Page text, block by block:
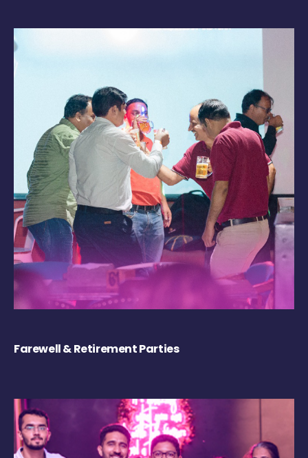
Farewell & Retirement Parties